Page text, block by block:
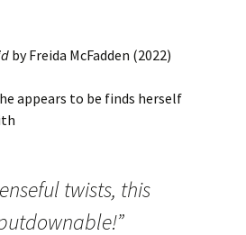
by Freida McFadden (2022)
appears to be finds herself
twists, this